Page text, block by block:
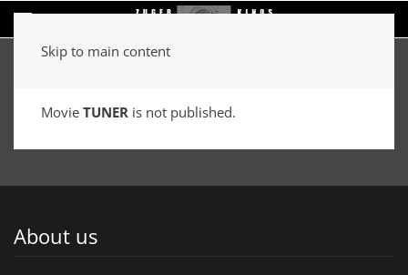
Skip to main content
Movie TUNER is not published.
About us